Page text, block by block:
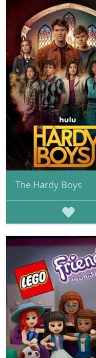
The Hardy Boys